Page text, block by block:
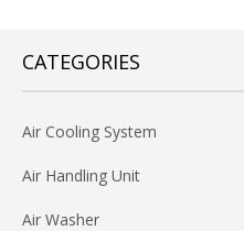
CATEGORIES
Air Cooling System
Air Handling Unit
Air Washer